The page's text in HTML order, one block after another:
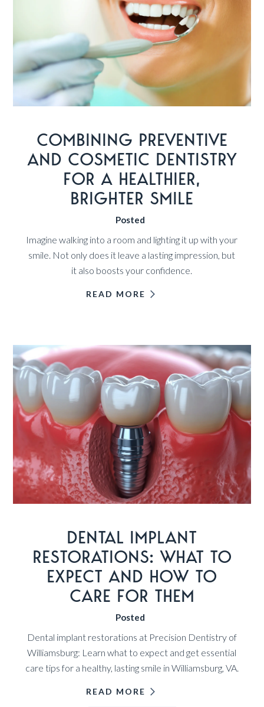
COMBINING PREVENTIVE
AND COSMETIC DENTISTRY
FOR A HEALTHIER,
BRIGHTER SMILE
Posted
Imagine walking into a room and lighting it up with your
smile. Not only does it leave a lasting impression, but
it also boosts your confidence.
READ MORE
DENTAL IMPLANT
RESTORATIONS: WHAT TO
EXPECT AND HOW TO
CARE FOR THEM
Posted
Dental implant restorations at Precision Dentistry of
Williamsburg: Learn what to expect and get essential
care tips for a healthy, lasting smile in Williamsburg, VA.
READ MORE